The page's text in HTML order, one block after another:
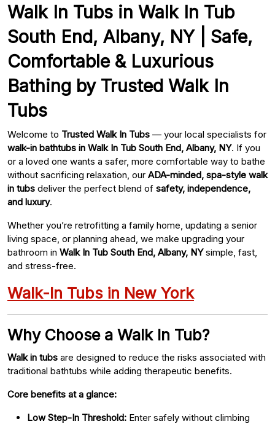
Walk In Tubs in Walk In Tub
South End, Albany, NY | Safe,
Comfortable & Luxurious
Bathing by Trusted Walk In
Tubs
Welcome to Trusted Walk In Tubs — your local specialists for
walk-in bathtubs in Walk In Tub South End, Albany, NY. If you
or a loved one wants a safer, more comfortable way to bathe
without sacrificing relaxation, our ADA-minded, spa-style walk
in tubs deliver the perfect blend of safety, independence,
and luxury.
Whether you’re retrofitting a family home, updating a senior
living space, or planning ahead, we make upgrading your
bathroom in Walk In Tub South End, Albany, NYsimple, fast,
and stress-free.
Walk-In Tubs in New York
Why Choose a Walk In Tub?
Walk in tubs are designed to reduce the risks associated with
traditional bathtubs while adding therapeutic benefits.
Core benefits at a glance:
Low Step-In Threshold: Enter safely without climbing